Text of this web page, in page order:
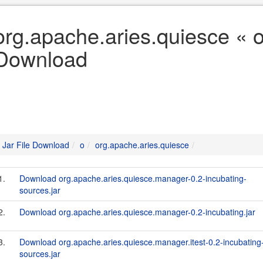
«
Jar File Download o org.apache.aries.quiesce
Download org.apache.aries.quiesce.manager-0.2-incubating-
sources.jar
Download org.apache.aries.quiesce.manager-0.2-incubating.jar
Download org.apache.aries.quiesce.manager.itest-0.2-
sources.jar